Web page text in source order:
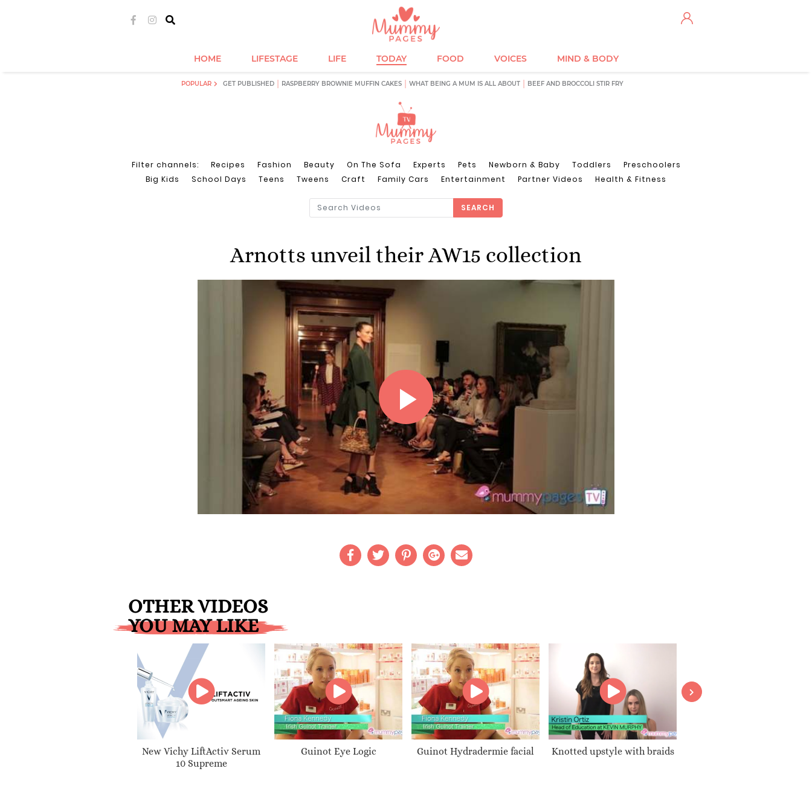
HOME LIFESTAGE LIFE TODAY FOOD VOICES MIND & BODY
POPULAR GET PUBLISHED RASPBERRY BROWNIE MUFFIN CAKES WHAT BEING A MUM IS ALL ABOUT BEEF AND BROCCOLI STIR FRY
Filter channels: Recipes Fashion Beauty On The Sofa Experts Pets Newborn & Baby Toddlers
Preschoolers
Big Kids
School Days Teens Tweens Craft Family Cars Entertainment Partner Videos Health & Fitness
SEARCH
Arnotts unveil their AW15 collection
Play
Video
OTHER VIDEOS
YOU MAY LIKE
New Vichy LiftActiv Serum
10 Supreme
Guinot Eye Logic Guinot Hydradermie facial Knotted upstyle with braids